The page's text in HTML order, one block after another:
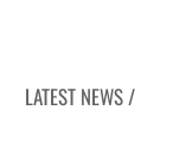
LATEST NEWS /